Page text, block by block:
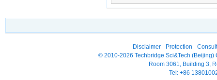
Disclaimer- Protection -
© 2010-2026 Techbridge Sci&Tech
Room 3061, Building 3,
Tel: +86